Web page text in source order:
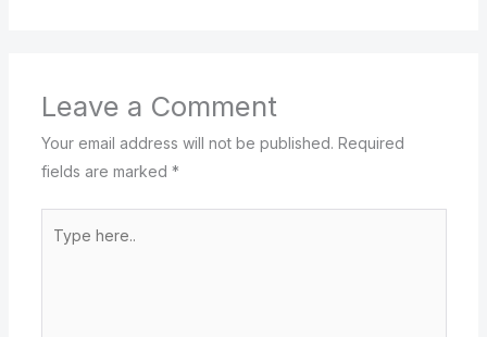
Leave a Comment
Your email address will not be published. Required
fields are marked *
here..